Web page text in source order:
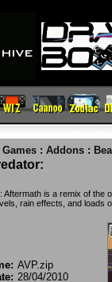
Games : Addons :
Aftermath is a remix of the
rain effects, and loads
AVP.zip
28/04/2010